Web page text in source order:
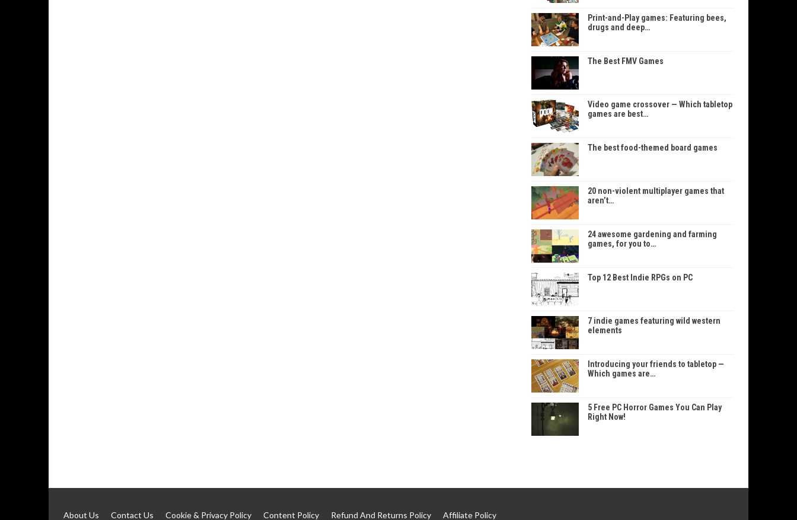
Print-and-Play games: Featuring bees,
drugs and deep…
The Best FMV Games
Video game crossover — Which tabletop
games are best…
The best food-themed board games
20 non-violent multiplayer games that
aren’t…
24 awesome gardening and farming
games, for you to…
Top 12 Best Indie RPGs on PC
7 indie games featuring wild western
elements
Introducing your friends to tabletop —
Which games are…
5 Free PC Horror Games You Can Play
Right Now!
About Us Contact Us Cookie & Privacy Policy Content Policy Refund And Returns Policy Affiliate Policy